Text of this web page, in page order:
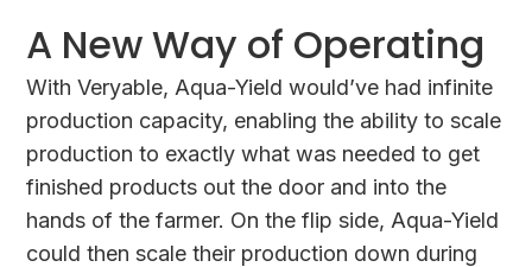
A New Way of Operating
With Veryable, Aqua-Yield would’ve had infinite
production capacity, enabling the ability to scale
production to exactly what was needed to get
finished products out the door and into the
hands of the farmer. On the flip side, Aqua-Yield
could then scale their production down during